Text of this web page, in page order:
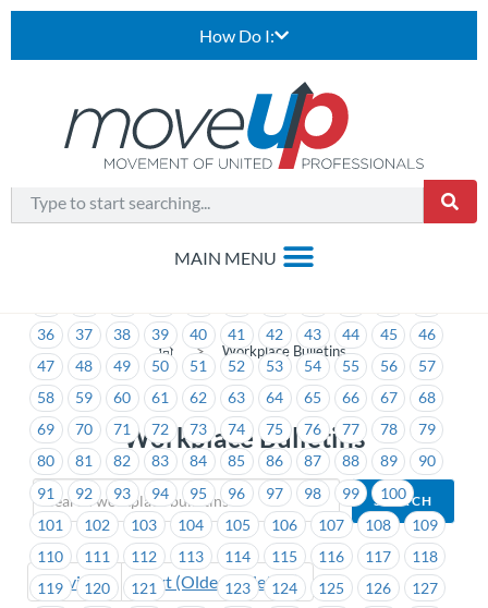
How Do I:
> Workplace Bulletins
Workplace Bulletins
Previous Next (Older Bulletins)
18 19 20 21
36
37 38 39 40 41 42 43 44 45
46
47
48 49 50 51 52 53 54 55 56
57
58
59 60 61 62 63 64 65 66 67
68
69
70 71 72 73 74 75 76 77 78
79
80
81 82 83 84 85 86 87 88 89
90
91
92 93 94 95 96 97 98 99
100
101
102 103 104 105 106 107 108
109
110
111 112 113 114 115 116 117
118
119
120 121 122 123 124 125 126
127